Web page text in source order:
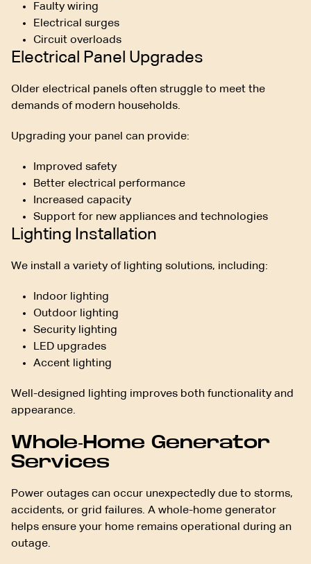
Faulty wiring
Electrical surges
Circuit overloads
Electrical Panel Upgrades
Older electrical panels often struggle to meet the
demands of modern households.
Upgrading your panel can provide:
Improved safety
Better electrical performance
Increased capacity
Support for new appliances and technologies
Lighting Installation
We install a variety of lighting solutions, including:
Indoor lighting
Outdoor lighting
Security lighting
LED upgrades
Accent lighting
Well-designed lighting improves both functionality and
appearance.
Whole-Home Generator
Services
Power outages can occur unexpectedly due to storms,
accidents, or grid failures. A whole-home generator
helps ensure your home remains operational during an
outage.